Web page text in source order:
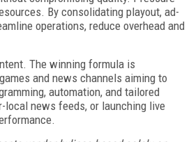
By consolidating playout, ad-
operations, reduce overhead and
The winning formula is
and news channels aiming to
automation, and tailored
local news feeds, or launching live